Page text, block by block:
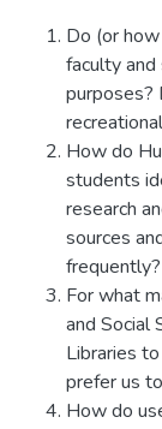
Do (or
faculty
purposes?
How do
students
research
sources
frequently?
For what
and Social
Libraries
prefer us
How do